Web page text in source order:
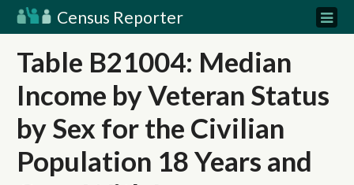
Census Reporter
Table B21004: Median
Income by Veteran Status
by Sex for the Civilian
Population 18 Years and